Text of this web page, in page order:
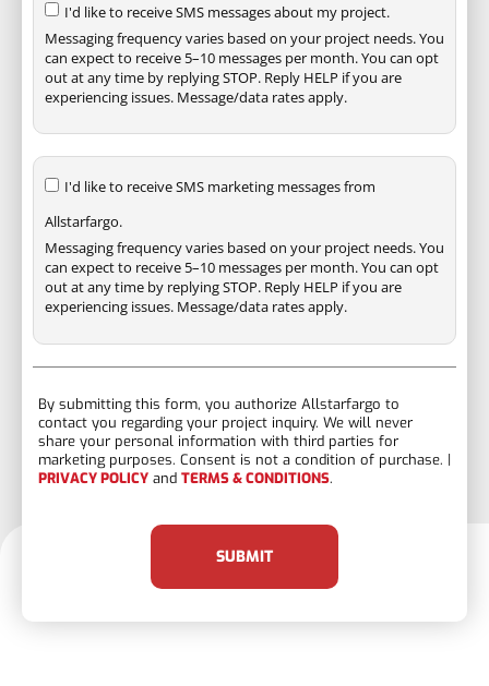
I'd like to receive SMS messages about my project.
Messaging frequency varies based on your project needs. You
can expect to receive 5–10 messages per month. You can opt
out at any time by replying STOP. Reply HELP if you are
experiencing issues. Message/data rates apply.
I'd like to receive SMS marketing messages from
Allstarfargo.
Messaging frequency varies based on your project needs. You
can expect to receive 5–10 messages per month. You can opt
out at any time by replying STOP. Reply HELP if you are
experiencing issues. Message/data rates apply.
By submitting this form, you authorize Allstarfargo to
contact you regarding your project inquiry. We will never
share your personal information with third parties for
marketing purposes. Consent is not a condition of purchase. |
PRIVACY POLICY and TERMS & CONDITIONS.
SUBMIT